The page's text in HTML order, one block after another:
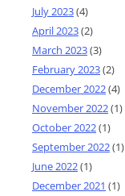
July 2023(4)
April 2023(2)
March 2023(3)
February 2023(2)
December 2022(4)
November 2022(1)
October 2022(1)
September 2022(1)
June 2022(1)
December 2021 (1)